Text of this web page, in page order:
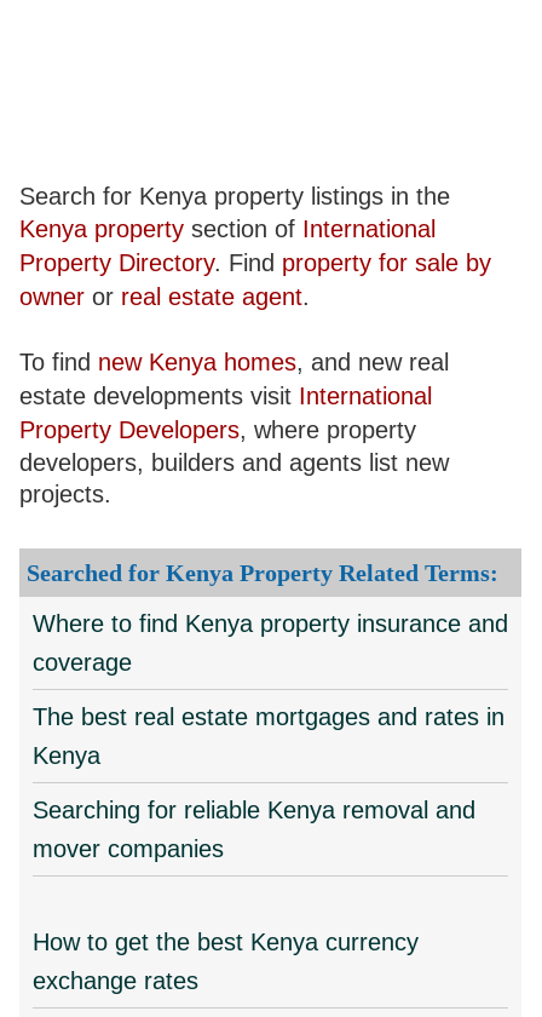
Search for Kenya property listings in the
Kenya property section of International
Property Directory. Find property for sale by
owner or real estate agent.
To find new Kenya homes, and new real
estate developments visit International
Property Developers, where property
developers, builders and agents list new
projects.
Searched for Kenya Property Related Terms:
Where to find Kenya property insurance and
coverage
The best real estate mortgages and rates in
Kenya
Searching for reliable Kenya removal and
mover companies
How to get the best Kenya currency
exchange rates